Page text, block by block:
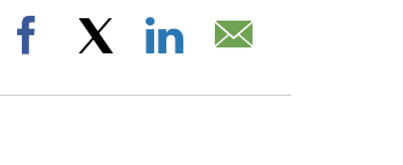
Facebook